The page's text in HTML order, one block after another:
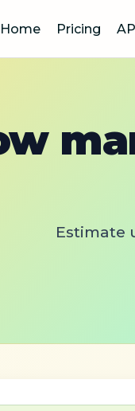
Home Pricing
Estimate